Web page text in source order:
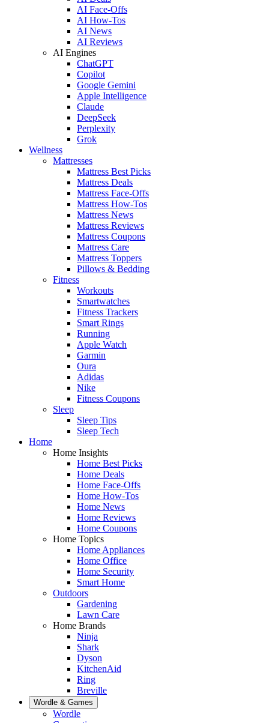
AI Face-Offs
AI How-Tos
AI News
AI Reviews
AI Engines
ChatGPT
Copilot
Google Gemini
Apple Intelligence
Claude
DeepSeek
Perplexity
Grok
Wellness
Mattresses
Mattress Best Picks
Mattress Deals
Mattress Face-Offs
Mattress How-Tos
Mattress News
Mattress Reviews
Mattress Coupons
Mattress Care
Mattress Toppers
Pillows & Bedding
Fitness
Workouts
Smartwatches
Fitness Trackers
Smart Rings
Running
Apple Watch
Garmin
Oura
Adidas
Nike
Fitness Coupons
Sleep
Sleep Tips
Sleep Tech
Home
Home Insights
Home Best Picks
Home Deals
Home Face-Offs
Home How-Tos
Home News
Home Reviews
Home Coupons
Home Topics
Home Appliances
Home Office
Home Security
Smart Home
Outdoors
Gardening
Lawn Care
Home Brands
Ninja
Shark
Dyson
KitchenAid
Ring
Breville
Wordle & Games
Wordle